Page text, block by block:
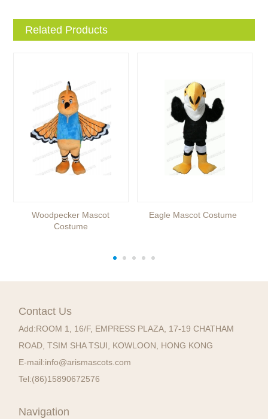
Related Products
Woodpecker Mascot
Costume
Eagle Mascot Costume
Contact Us
Add:ROOM 1, 16/F, EMPRESS PLAZA, 17-19 CHATHAM
ROAD, TSIM SHA TSUI, KOWLOON, HONG KONG
E-mail:info@arismascots.com
Tel:(86)15890672576
Navigation